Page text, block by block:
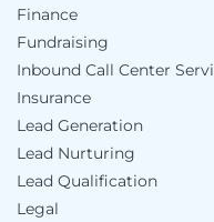
Finance
Fundraising
Inbound Call Center
Insurance
Lead Generation
Lead Nurturing
Lead Qualification
Legal